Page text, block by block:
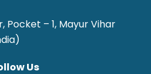
Pocket – 1, Mayur Vihar
Us